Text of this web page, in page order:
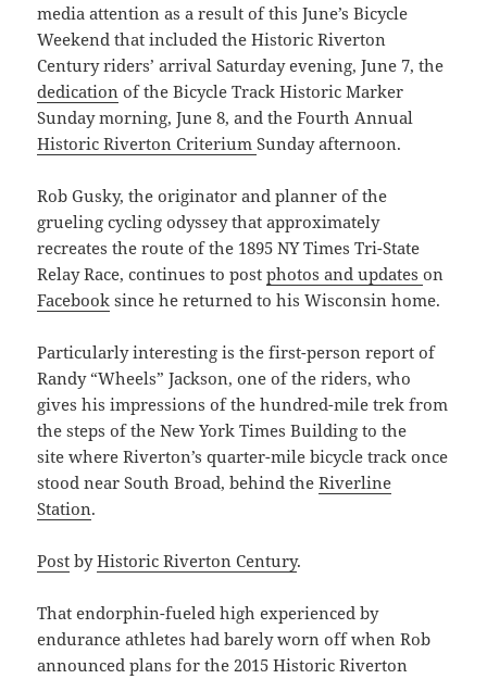
media attention as a result of this June’s Bicycle
Weekend that included the Historic Riverton
Century riders’ arrival Saturday evening, June 7, the
dedication of the Bicycle Track Historic Marker
Sunday morning, June 8, and the Fourth Annual
Historic Riverton CriteriumSunday afternoon.
Rob Gusky, the originator and planner of the
grueling cycling odyssey that approximately
recreates the route of the 1895 NY Times Tri-State
Relay Race, continues to postphotos and updateson
Facebook since he returned to his Wisconsin home.
Particularly interesting is the first-person report of
Randy “Wheels” Jackson, one of the riders, who
gives his impressions of the hundred-mile trek from
the steps of the New York Times Building to the
site where Riverton’s quarter-mile bicycle track once
stood near South Broad, behind theRiverline
Station.
Post byHistoric Riverton Century.
That endorphin-fueled high experienced by
endurance athletes had barely worn off when Rob
announced plans for the 2015 Historic Riverton